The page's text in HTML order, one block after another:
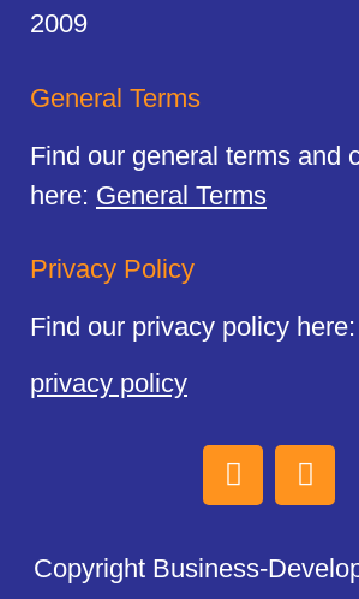
2009
General Terms
Find our general terms and
here: General Terms
Privacy Policy
Find our privacy policy here:
privacy policy
Copyright Business-